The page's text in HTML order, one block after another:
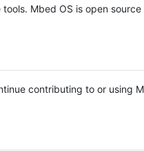
Mbed OS is open source
contributing to or using